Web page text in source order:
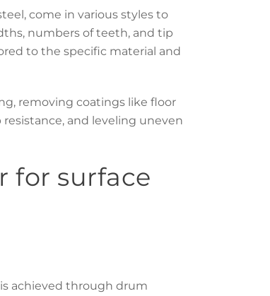
come in various styles to
numbers of teeth, and tip
to the specific material and
removing coatings like floor
resistance, and leveling uneven
for surface
is achieved through drum